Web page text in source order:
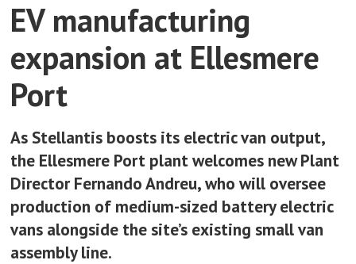
EV manufacturing
expansion at Ellesmere
Port
As Stellantis boosts its electric van output,
the Ellesmere Port plant welcomes new Plant
Director Fernando Andreu, who will oversee
production of medium-sized battery electric
vans alongside the site’s existing small van
assembly line.